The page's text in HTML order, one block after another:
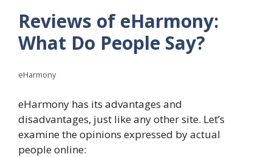
Reviews of eHarmony:
What Do People Say?
eHarmony
eHarmony has its advantages and
disadvantages, just like any other site. Let’s
examine the opinions expressed by actual
people online: